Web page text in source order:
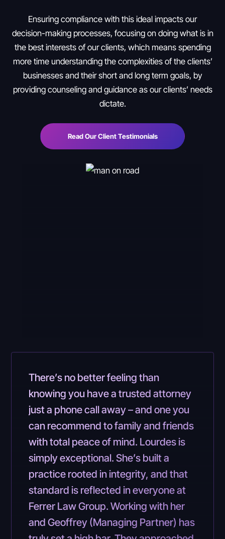
Ensuring compliance with this ideal impacts our
decision-making processes, focusing on doing what is in
the best interests of our clients, which means spending
more time understanding the complexities of the clients’
businesses and their short and long term goals, by
providing counseling and guidance as our clients’ needs
dictate.
Read Our Client Testimonials
There’s no better feeling than
knowing you have a trusted attorney
just a phone call away – and one you
can recommend to family and friends
with total peace of mind. Lourdes is
simply exceptional. She’s built a
practice rooted in integrity, and that
standard is reflected in everyone at
Ferrer Law Group. Working with her
and Geoffrey (Managing Partner) has